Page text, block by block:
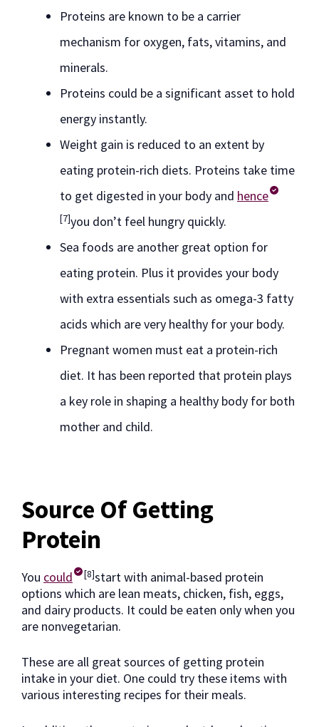
Proteins are known to be a carrier
mechanism for oxygen, fats, vitamins, and
minerals.
Proteins could be a significant asset to hold
energy instantly.
Weight gain is reduced to an extent by
eating protein-rich diets. Proteins take time
to get digested in your body and hence
[7]you don’t feel hungry quickly.
Sea foods are another great option for
eating protein. Plus it provides your body
with extra essentials such as omega-3 fatty
acids which are very healthy for your body.
Pregnant women must eat a protein-rich
diet. It has been reported that protein plays
a key role in shaping a healthy body for both
mother and child.
Source Of Getting
Protein
You could [8]start with animal-based protein
options which are lean meats, chicken, fish, eggs,
and dairy products. It could be eaten only when you
are nonvegetarian.
These are all great sources of getting protein
intake in your diet. One could try these items with
various interesting recipes for their meals.